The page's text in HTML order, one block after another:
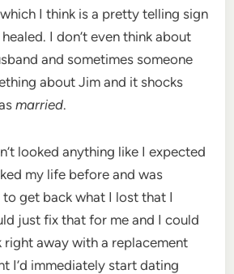
I think is a pretty telling sign
I don’t even think about
and sometimes someone
about Jim and it shocks
married.
looked anything like I expected
my life before and was
get back what I lost that I
just fix that for me and I could
right away with a replacement
I’d immediately start dating